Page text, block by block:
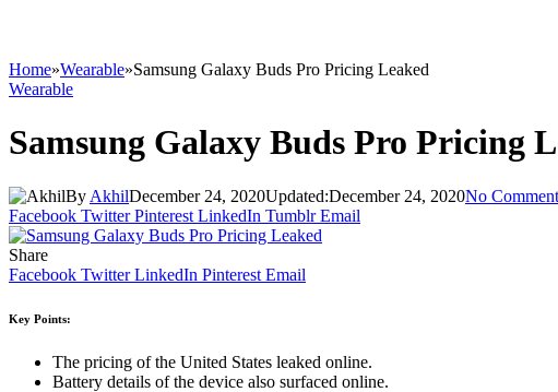
Home»Wearable»Samsung Galaxy Buds Pro Pricing Leaked
Wearable
Samsung Galaxy Buds Pro Pricing
By AkhilDecember 24, 2020Updated:December 24, 2020No
Facebook Twitter Pinterest LinkedIn Tumblr Email
Share
Facebook Twitter LinkedIn Pinterest Email
Key Points:
The pricing of the United States leaked online.
Battery details of the device also surfaced online.